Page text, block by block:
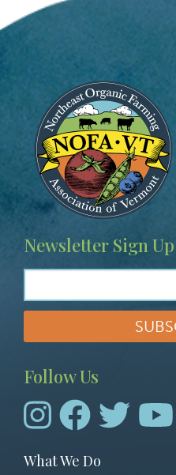
Pagination
Image
Newsletter Sign Up
Follow Us
Footer
What We Do